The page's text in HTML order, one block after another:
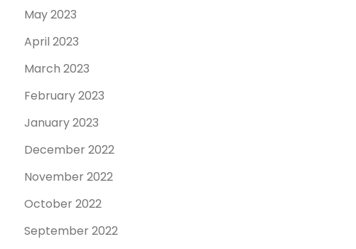
May 2023
April 2023
March 2023
February 2023
January 2023
December 2022
November 2022
October 2022
September 2022